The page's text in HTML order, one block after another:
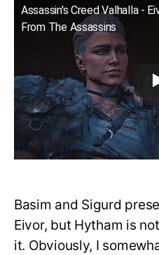
Assassin's Creed Valhalla -
From The Assassins
Basim and Sigurd
Eivor, but Hytham is
it. Obviously, I